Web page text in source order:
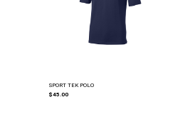
SPORT TEK POLO
$45.00